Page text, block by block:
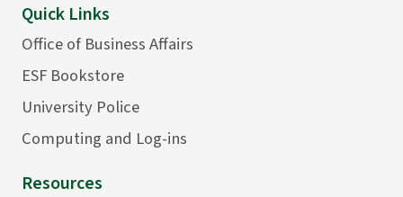
Quick Links
Office of Business Affairs
ESF Bookstore
University Police
Computing and Log-ins
Resources